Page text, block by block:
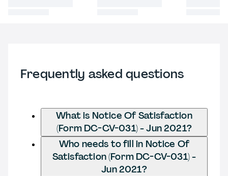
Frequently asked questions
What is Notice Of Satisfaction
(Form DC-CV-031) - Jun 2021?
Who needs to fill in Notice Of
Satisfaction (Form DC-CV-031) -
Jun 2021?